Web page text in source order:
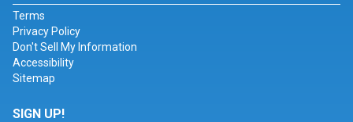
Terms
Privacy Policy
Don't Sell My Information
Accessibility
Sitemap
SIGN UP!